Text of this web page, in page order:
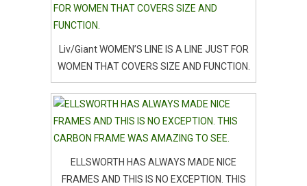
Liv/Giant WOMEN’S LINE IS A LINE JUST FOR
WOMEN THAT COVERS SIZE AND FUNCTION.
ELLSWORTH HAS ALWAYS MADE NICE
FRAMES AND THIS IS NO EXCEPTION. THIS